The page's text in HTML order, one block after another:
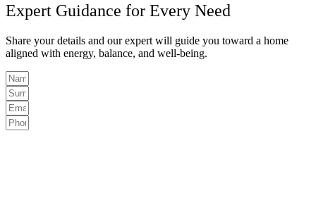
Expert Guidance for Every Need
Share your details and our expert will guide you toward a home
aligned with energy, balance, and well-being.